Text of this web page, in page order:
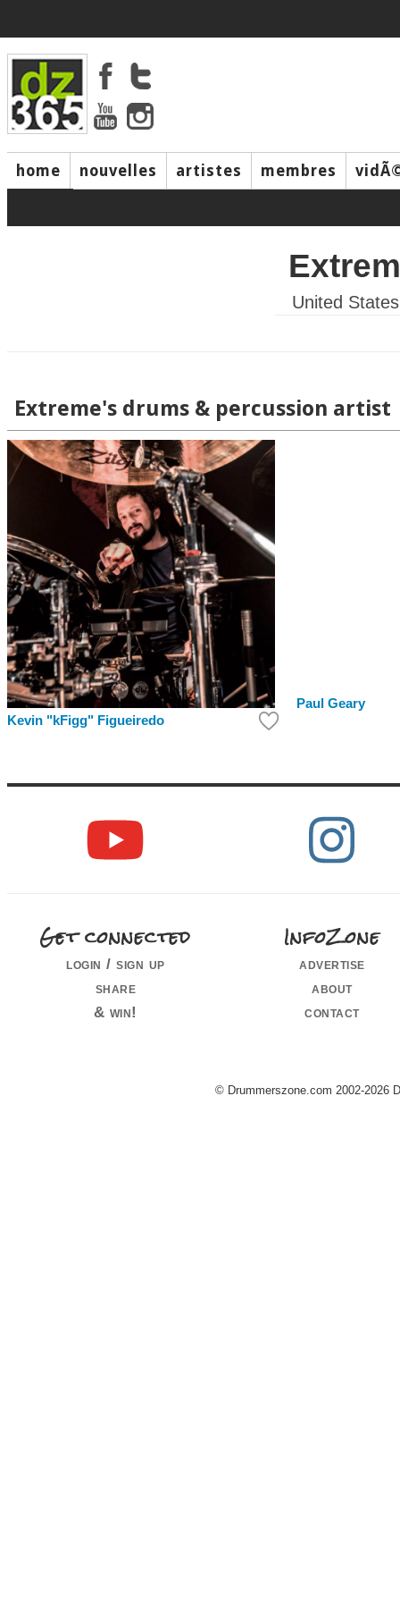
home nouvelles artistes membres
United States
Extreme's drums & percussion artist
Kevin "kFigg" Figueiredo
Paul Geary
Get connected
login / sign up
share
& win!
InfoZone
advertise
about
contact
© Drummerszone.com 2002-2026